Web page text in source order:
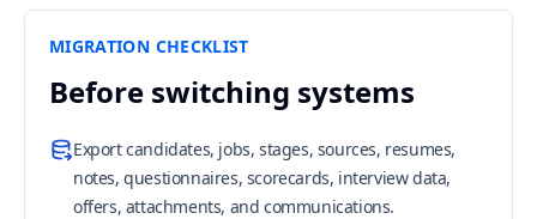
MIGRATION CHECKLIST
Before switching systems
Export candidates, jobs, stages, sources, resumes,
notes, questionnaires, scorecards, interview data,
offers, attachments, and communications.